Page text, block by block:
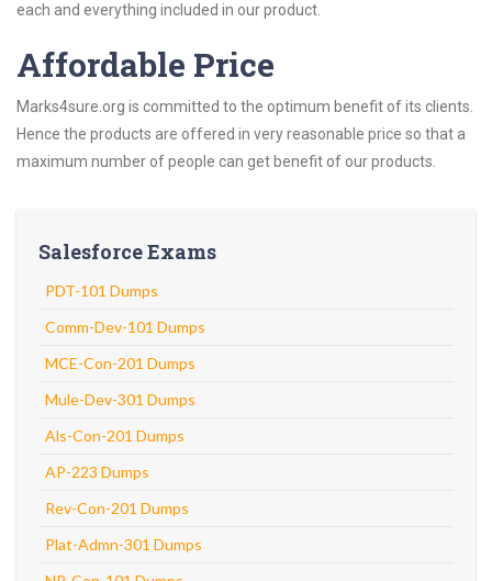
each and everything included in our product.
Affordable Price
Marks4sure.org is committed to the optimum benefit of its clients.
Hence the products are offered in very reasonable price so that a
maximum number of people can get benefit of our products.
Salesforce Exams
PDT-101 Dumps
Comm-Dev-101 Dumps
MCE-Con-201 Dumps
Mule-Dev-301 Dumps
Als-Con-201 Dumps
AP-223 Dumps
Rev-Con-201 Dumps
Plat-Admn-301 Dumps